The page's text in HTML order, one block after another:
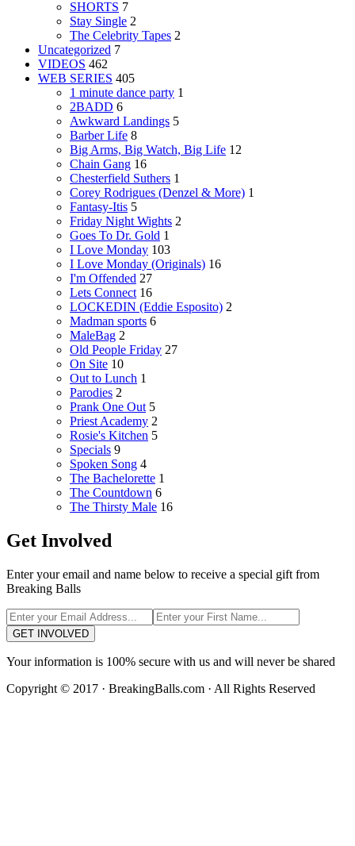
SHORTS 7
Stay Single 2
The Celebrity Tapes 2
Uncategorized 7
VIDEOS 462
WEB SERIES 405
1 minute dance party 1
2BADD 6
Awkward Landings 5
Barber Life 8
Big Arms, Big Watch, Big Life 12
Chain Gang 16
Chesterfield Suthers 1
Corey Rodrigues (Denzel & More) 1
Fantasy-Itis 5
Friday Night Wights 2
Goes To Dr. Gold 1
I Love Monday 103
I Love Monday (Originals) 16
I'm Offended 27
Lets Connect 16
LOCKEDIN (Eddie Esposito) 2
Madman sports 6
MaleBag 2
Old People Friday 27
On Site 10
Out to Lunch 1
Parodies 2
Prank One Out 5
Priest Academy 2
Rosie's Kitchen 5
Specials 9
Spoken Song 4
The Bachelorette 1
The Countdown 6
The Thirsty Male 16
Get Involved
Enter your email and name below to receive a special gift from
Breaking Balls
GET INVOLVED
Your information is 100% secure with us and will never be shared
Copyright © 2017 · BreakingBalls.com · All Rights Reserved